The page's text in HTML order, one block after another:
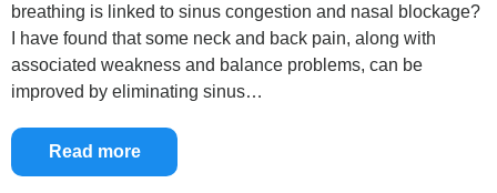
breathing is linked to sinus congestion and nasal blockage?
I have found that some neck and back pain, along with
associated weakness and balance problems, can be
improved by eliminating sinus…
Read more